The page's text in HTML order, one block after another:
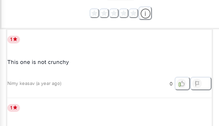
1
This one is not crunchy
Nimy keasav (a year ago) 0
1